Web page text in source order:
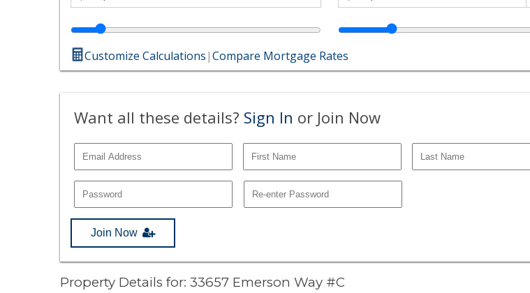
Customize Calculations|Compare Mortgage Rates
Want all these details? Sign In or Join Now
Join Now
Property Details for: 33657 Emerson Way #C